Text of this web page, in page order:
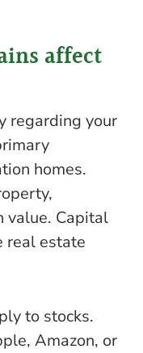
affect
regarding your
homes.
value. Capital
real estate
to stocks.
Amazon, or